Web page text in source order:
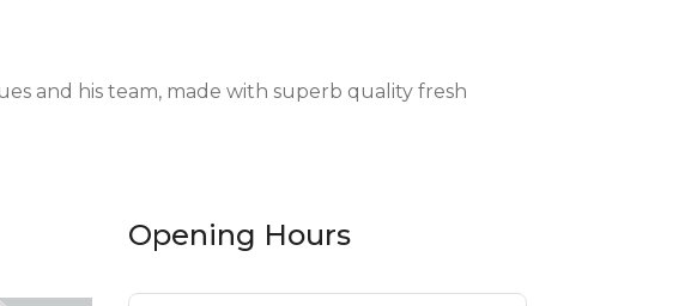
and his team, made with superb quality fresh
as well as flavoursome meat cuts, available
Opening Hours